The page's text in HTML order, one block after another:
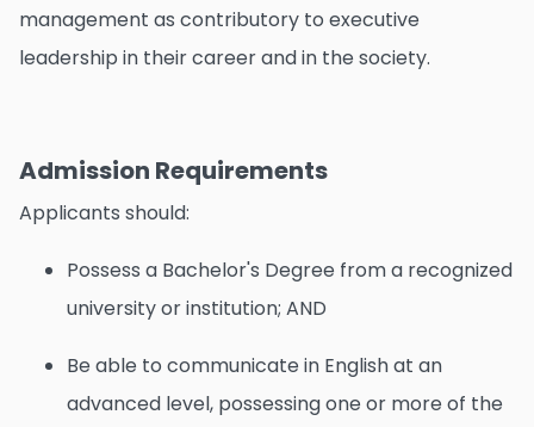
management as contributory to executive
leadership in their career and in the society.
Admission Requirements
Applicants should:
Possess a Bachelor's Degree from a recognized
university or institution; AND
Be able to communicate in English at an
advanced level, possessing one or more of the